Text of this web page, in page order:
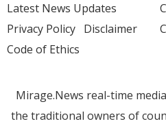
Latest News Updates
Privacy Policy Disclaimer
Code of Ethics
Mirage.News real-time
the traditional owners of